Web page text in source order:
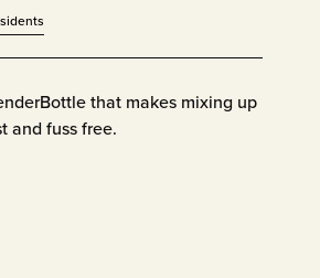
that makes mixing up
and fuss free.